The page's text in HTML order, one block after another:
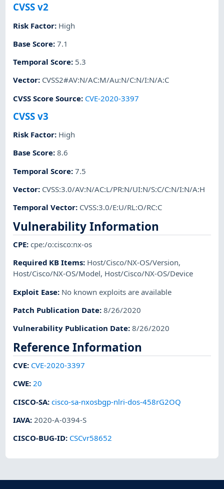
CVSS v2
Risk Factor: High
Base Score:7.1
Temporal Score: 5.3
Vector: CVSS2#AV:N/AC:M/Au:N/C:N/I:N/A:C
CVSS Score Source: CVE-2020-3397
CVSS v3
Risk Factor: High
Base Score:8.6
Temporal Score:7.5
Vector: CVSS:3.0/AV:N/AC:L/PR:N/UI:N/S:C/C:N/I:N/A:H
Temporal Vector: CVSS:3.0/E:U/RL:O/RC:C
Vulnerability Information
CPE:cpe:/o:cisco:nx-os
Required KB Items: Host/Cisco/NX-OS/Version,
Host/Cisco/NX-OS/Model, Host/Cisco/NX-OS/Device
Exploit Ease: No known exploits are available
Patch Publication Date:8/26/2020
Vulnerability Publication Date:8/26/2020
Reference Information
CVE: CVE-2020-3397
CWE:20
CISCO-SA:cisco-sa-nxosbgp-nlri-dos-458rG2OQ
IAVA:2020-A-0394-S
CISCO-BUG-ID: CSCvr58652